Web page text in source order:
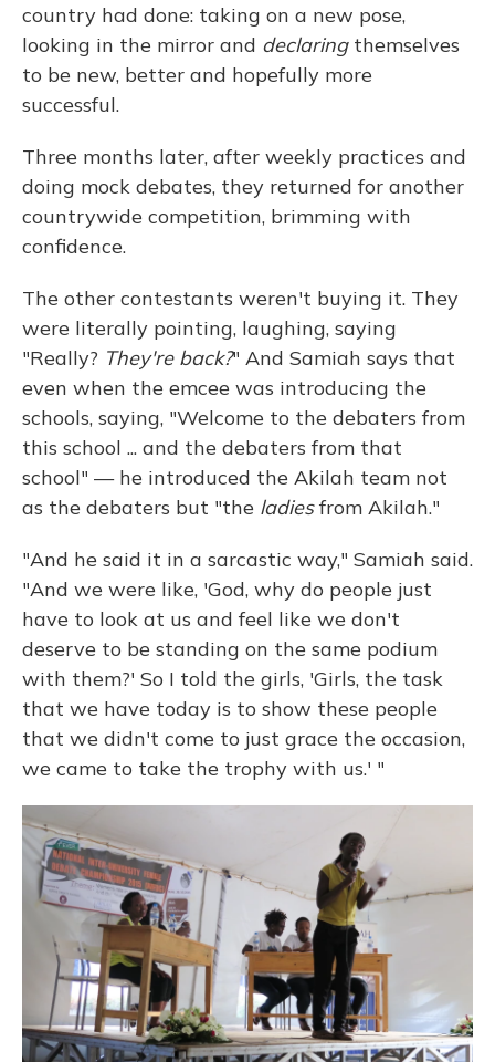
country had done: taking on a new pose,
looking in the mirror and declaringthemselves
to be new, better and hopefully more
successful.
Three months later, after weekly practices and
doing mock debates, they returned for another
countrywide competition, brimming with
confidence.
The other contestants weren't buying it. They
were literally pointing, laughing, saying
"Really? They're back?" And Samiah says that
even when the emcee was introducing the
schools, saying, "Welcome to the debaters from
this school ... and the debaters from that
school" — he introduced the Akilah team not
as the debaters but "the ladiesfrom Akilah."
"And he said it in a sarcastic way," Samiah said.
"And we were like, 'God, why do people just
have to look at us and feel like we don't
deserve to be standing on the same podium
with them?' So I told the girls, 'Girls, the task
that we have today is to show these people
that we didn't come to just grace the occasion,
we came to take the trophy with us.' "